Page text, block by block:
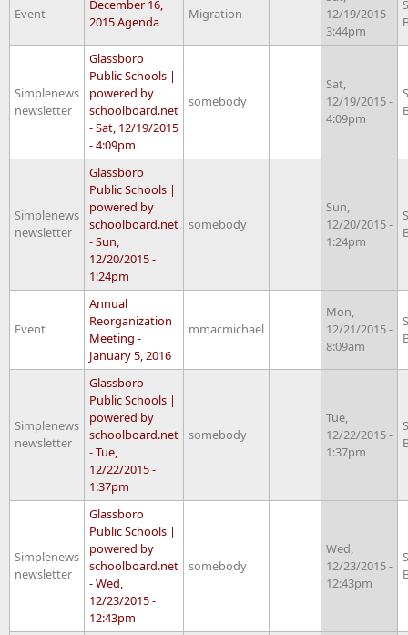
Event
December 16,
2015 Agenda
Migration
12/19/2015 -
3:44pm
Simplenews
newsletter
Glassboro
Public Schools |
powered by
schoolboard.net
- Sat, 12/19/2015
- 4:09pm
somebody
Sat,
12/19/2015 -
4:09pm
Simplenews
newsletter
Glassboro
Public Schools |
powered by
schoolboard.net
- Sun,
12/20/2015 -
1:24pm
somebody
Sun,
12/20/2015 -
1:24pm
Event
Annual
Reorganization
Meeting -
January 5, 2016
mmacmichael
Mon,
12/21/2015 -
8:09am
Simplenews
newsletter
Glassboro
Public Schools |
powered by
schoolboard.net
- Tue,
12/22/2015 -
1:37pm
somebody
Tue,
12/22/2015 -
1:37pm
Simplenews
newsletter
Glassboro
Public Schools |
powered by
schoolboard.net
- Wed,
12/23/2015 -
12:43pm
somebody
Wed,
12/23/2015 -
12:43pm